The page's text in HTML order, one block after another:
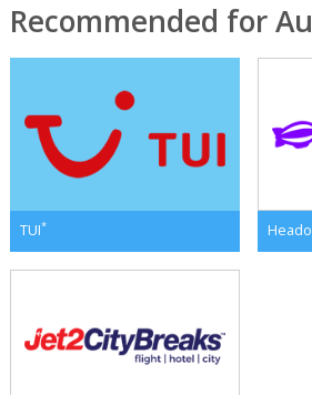
Recommended for
TUI*